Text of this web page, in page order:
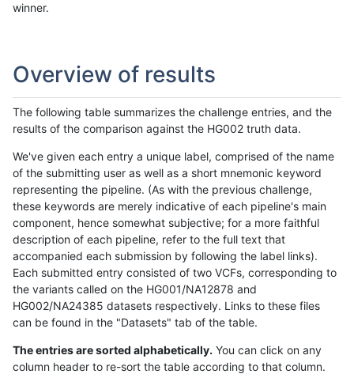
winner.
Overview of results
The following table summarizes the challenge entries, and the
results of the comparison against the HG002 truth data.
We've given each entry a unique label, comprised of the name
of the submitting user as well as a short mnemonic keyword
representing the pipeline. (As with the previous challenge,
these keywords are merely indicative of each pipeline's main
component, hence somewhat subjective; for a more faithful
description of each pipeline, refer to the full text that
accompanied each submission by following the label links).
Each submitted entry consisted of two VCFs, corresponding to
the variants called on the HG001/NA12878 and
HG002/NA24385 datasets respectively. Links to these files
can be found in the "Datasets" tab of the table.
The entries are sorted alphabetically. You can click on any
column header to re-sort the table according to that column.